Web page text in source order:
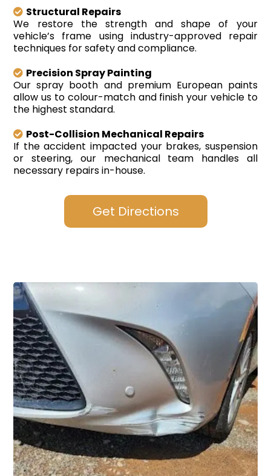
Structural Repairs
We restore the strength and shape of your
vehicle’s frame using industry-approved repair
techniques for safety and compliance.
Precision Spray Painting
Our spray booth and premium European paints
allow us to colour-match and finish your vehicle to
the highest standard.
Post-Collision Mechanical Repairs
If the accident impacted your brakes, suspension
or steering, our mechanical team handles all
necessary repairs in-house.
Get Directions